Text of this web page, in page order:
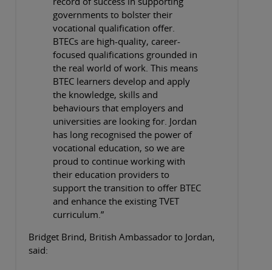
governments to bolster their
vocational qualification offer.
BTECs are high-quality, career-
focused qualifications grounded in
the real world of work. This means
BTEC learners develop and apply
the knowledge, skills and
behaviours that employers and
universities are looking for. Jordan
has long recognised the power of
vocational education, so we are
proud to continue working with
their education providers to
support the transition to offer BTEC
and enhance the existing TVET
curriculum.”
Bridget Brind, British Ambassador to Jordan,
said: